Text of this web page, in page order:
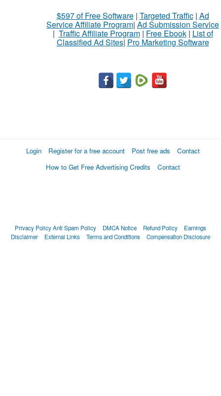
$597 of Free Software| Targeted Traffic| Ad
Service Affiliate Program| Ad Submission Service
| Traffic Affiliate Program| Free Ebook| List of
Classified Ad Sites| Pro Marketing Software
Login Register for a free account Post free ads
Contact
How to Get Free Advertising Credits
Contact
Privacy PolicyAnti Spam Policy DMCA Notice Refund Policy
Earnings
Disclaimer
External Links Terms and Conditions Compensation Disclosure